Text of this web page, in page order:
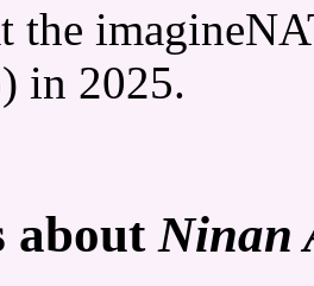
the
in 2025.
aboutNinan